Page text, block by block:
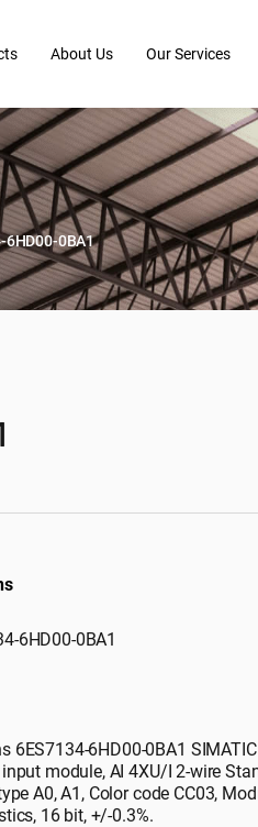
About Us Our Services
6HD00-0BA1
6HD00-0BA1
6ES7134-6HD00-0BA1 SIMATIC
module, AI 4XU/I 2-wire
A0, A1, Color code CC03,
16 bit, +/-0.3%.